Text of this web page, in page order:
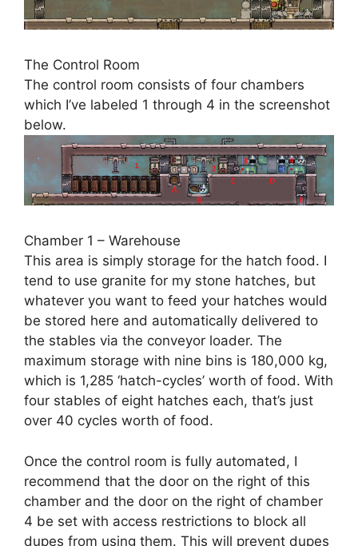
The Control Room
The control room consists of four chambers
which I’ve labeled 1 through 4 in the screenshot
below.
Chamber 1 – Warehouse
This area is simply storage for the hatch food. I
tend to use granite for my stone hatches, but
whatever you want to feed your hatches would
be stored here and automatically delivered to
the stables via the conveyor loader. The
maximum storage with nine bins is 180,000 kg,
which is 1,285 ‘hatch-cycles’ worth of food. With
four stables of eight hatches each, that’s just
over 40 cycles worth of food.
Once the control room is fully automated, I
recommend that the door on the right of this
chamber and the door on the right of chamber
4 be set with access restrictions to block all
dupes from using them. This will prevent dupes